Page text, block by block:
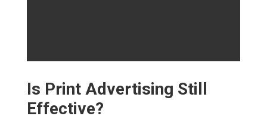
Is Print Advertising Still
Effective?